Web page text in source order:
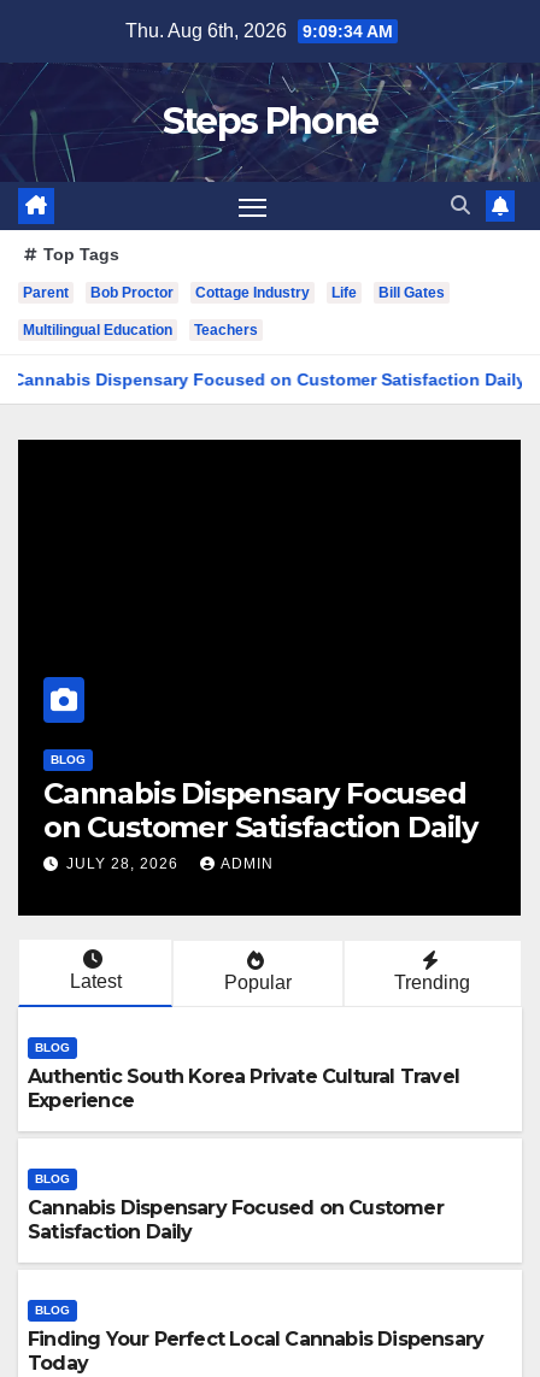
content
Thu. Aug 6th, 2026 9:09:34 AM
Steps Phone
Top Tags
Parent Bob Proctor Cottage Industry Life Bill Gates
Multilingual Education Teachers
Dispensary Focused on Customer Satisfaction Daily
Daily
Finding Your Perfect
Cannabis Dispensary
JULY 28, 2026
Latest Popular Trending
BLOG
Authentic South Korea Private Cultural Travel
Experience
BLOG
Cannabis Dispensary Focused on Customer
Satisfaction Daily
BLOG
Finding Your Perfect Local Cannabis Dispensary
Today